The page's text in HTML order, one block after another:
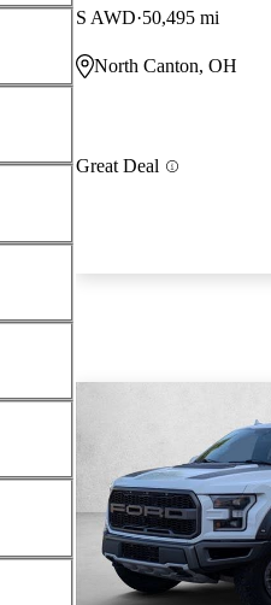
S AWD 50,495 mi
North Canton, OH
Great Deal